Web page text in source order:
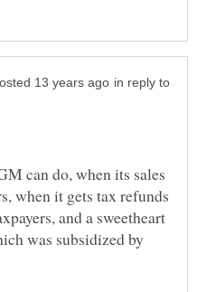
in reply to
can do, when its sales
when it gets tax refunds
and a sweetheart
was subsidized by